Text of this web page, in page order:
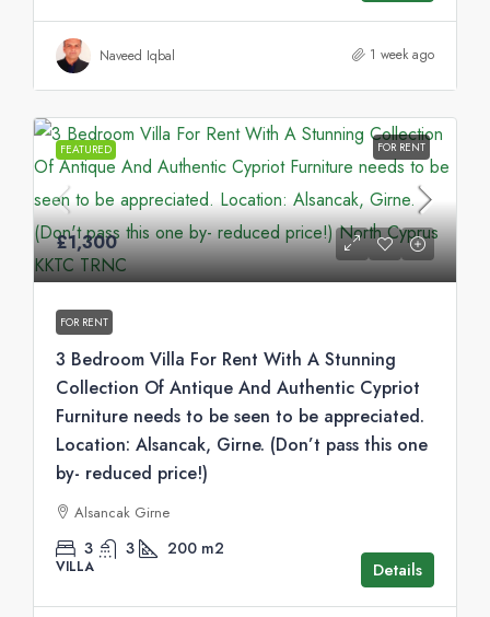
Naveed Iqbal 1 week ago
FEATURED FOR RENT
£1,300
FOR RENT
3 Bedroom Villa For Rent With A Stunning
Collection Of Antique And Authentic Cypriot
Furniture needs to be seen to be appreciated.
Location: Alsancak, Girne. (Don’t pass this one
by- reduced price!)
Alsancak Girne
3 3 200 m2
VILLA Details